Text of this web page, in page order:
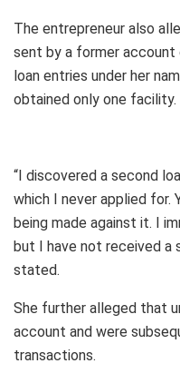
The entrepreneur also
sent by a former
loan entries under her
obtained only one facility.
“I discovered a second
which I never applied for.
being made against it. I
but I have not received a
stated.
She further alleged that
account and were
transactions.